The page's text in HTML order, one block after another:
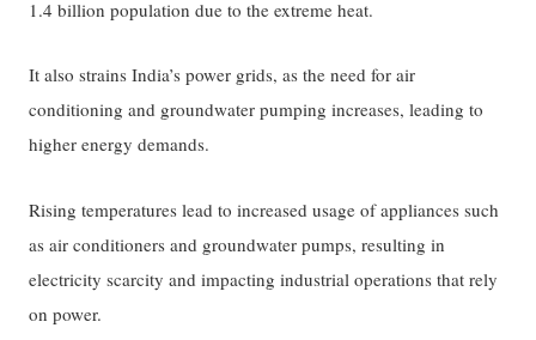
1.4 billion population due to the extreme heat.
It also strains India’s power grids, as the need for air
conditioning and groundwater pumping increases, leading to
higher energy demands.
Rising temperatures lead to increased usage of appliances such
as air conditioners and groundwater pumps, resulting in
electricity scarcity and impacting industrial operations that rely
on power.